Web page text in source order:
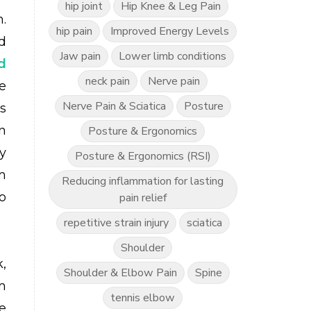
hip joint
Hip Knee & Leg Pain
hip pain
Improved Energy Levels
Jaw pain
Lower limb conditions
neck pain
Nerve pain
Nerve Pain & Sciatica
Posture
Posture & Ergonomics
Posture & Ergonomics (RSI)
Reducing inflammation for lasting
pain relief
repetitive strain injury
sciatica
Shoulder
Shoulder & Elbow Pain
Spine
tennis elbow